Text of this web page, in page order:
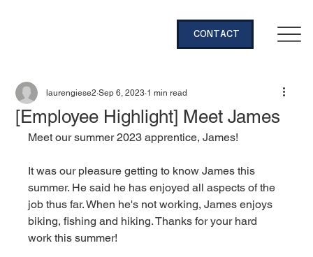
CONTACT
[Employee Highlight] Meet James
laurengiese2 Sep 6, 2023 1 min read
Meet our summer 2023 apprentice, James!
It was our pleasure getting to know James this
summer. He said he has enjoyed all aspects of the
job thus far. When he's not working, James enjoys
biking, fishing and hiking. Thanks for your hard
work this summer!